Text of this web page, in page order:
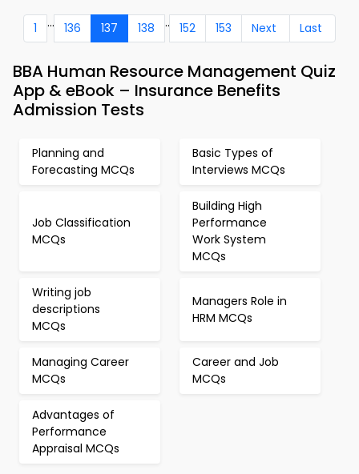
1 ... 136 137 138 .. 152 153 Next Last
BBA Human Resource Management Quiz
App & eBook – Insurance Benefits
Admission Tests
Planning and
Forecasting MCQs
Basic Types of
Interviews MCQs
Job Classification
MCQs
Building High
Performance
Work System
MCQs
Writing job
descriptions
MCQs
Managers Role in
HRM MCQs
Managing Career
MCQs
Career and Job
MCQs
Advantages of
Performance
Appraisal MCQs